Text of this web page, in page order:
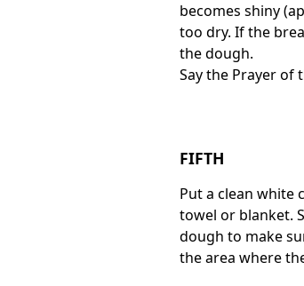
becomes shiny
too dry. If the
the dough.
Say the Prayer of
FIFTH
Put a clean white
towel or blanket.
dough to make
the area where